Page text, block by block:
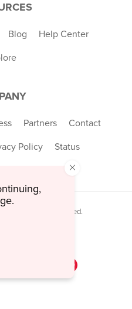
Blog Help Center
Partners Contact
Policy Status
All Rights Reserved.
×